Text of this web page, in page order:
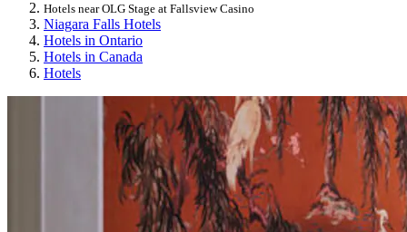
Hotels near OLG Stage at Fallsview Casino
Niagara Falls Hotels
Hotels in Ontario
Hotels in Canada
Hotels